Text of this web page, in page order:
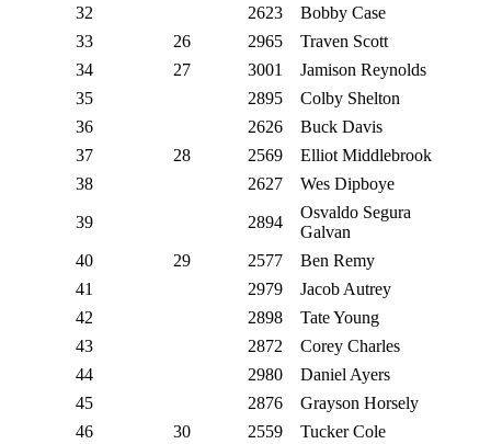
32
2623
Bobby Case
33
26 2965
Traven Scott
34
27 3001
Jamison Reynolds
35
2895
Colby Shelton
36
2626
Buck Davis
37
28 2569
Elliot Middlebrook
38
2627 Wes Dipboye
39 2894
Osvaldo Segura
Galvan
40
29 2577
Ben Remy
41
2979
Jacob Autrey
42
2898
Tate Young
43
2872
Corey Charles
44
2980
Daniel Ayers
45
2876
Grayson Horsely
46
30 2559
Tucker Cole